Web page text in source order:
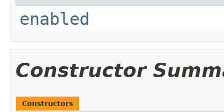
enabled
Constructor
Constructors